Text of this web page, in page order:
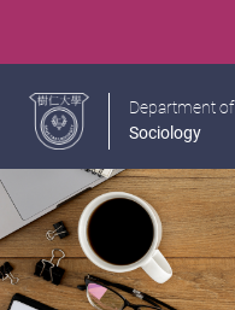
Department of
Sociology